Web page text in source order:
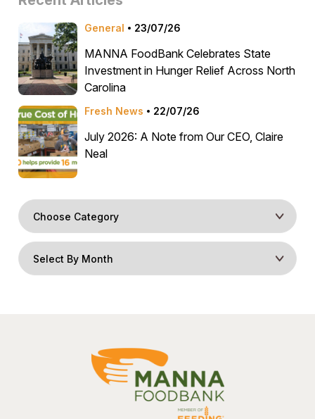
General 23/07/26
MANNA FoodBank Celebrates State
Investment in Hunger Relief Across North
Carolina
Fresh News 22/07/26
July 2026: A Note from Our CEO, Claire
Neal